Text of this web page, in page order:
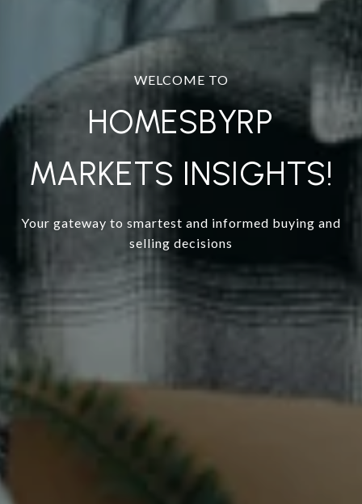
WELCOME TO
HOMESBYRP
MARKETS INSIGHTS!
Your gateway to smartest and informed buying and
selling decisions